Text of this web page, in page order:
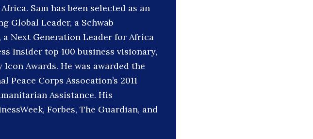
Sam has been selected as an
Global Leader, a Schwab
Next Generation Leader for Africa
Insider top 100 business visionary,
Awards. He was awarded the
Peace Corps Assocation’s 2011
Assistance. His
Forbes, The Guardian, and